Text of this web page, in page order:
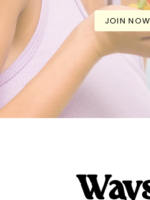
JOIN NOW